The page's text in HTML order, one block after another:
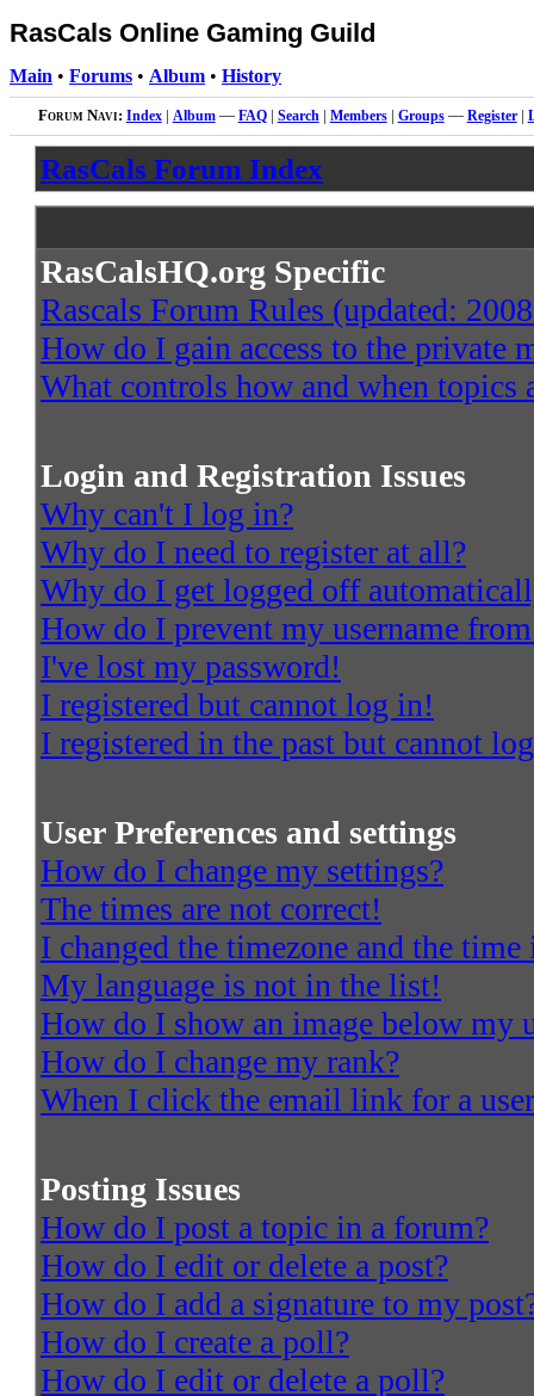
RasCals Online Gaming Guild
Main • Forums • Album • History
Forum Navi: Index| Album— FAQ| Search| Members| Groups— Register|
RasCals Forum Index
RasCalsHQ.org Specific
Rascals Forum Rules (updated:
How do I gain access to the private
What controls how and when topics
Login and Registration Issues
Why can't I log in?
Why do I need to register at all?
Why do I get logged off
How do I prevent my username
I've lost my password!
I registered but cannot log in!
I registered in the past but cannot
User Preferences and settings
How do I change my settings?
The times are not correct!
I changed the timezone and the
My language is not in the list!
How do I show an image below my
How do I change my rank?
When I click the email link for a
Posting Issues
How do I post a topic in a forum?
How do I edit or delete a post?
How do I add a signature to my
How do I create a poll?
How do I edit or delete a poll?